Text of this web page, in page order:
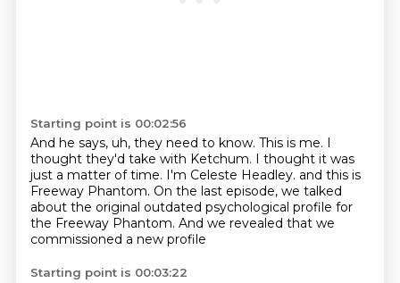
Starting point is 00:02:56
And he says, uh, they need to know. This is me. I
thought they'd take with Ketchum. I thought it was
just a matter of time. I'm Celeste Headley. and this is
Freeway Phantom. On the last episode, we talked
about the original outdated psychological profile for
the Freeway Phantom. And we revealed that we
commissioned a new profile
Starting point is 00:03:22